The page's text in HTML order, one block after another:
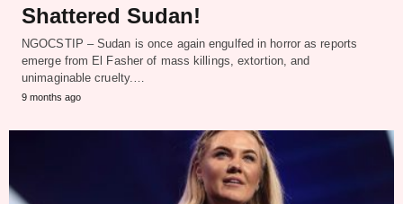
Shattered Sudan!
NGOCSTIP – Sudan is once again engulfed in horror as reports
emerge from El Fasher of mass killings, extortion, and
unimaginable cruelty.…
9 months ago